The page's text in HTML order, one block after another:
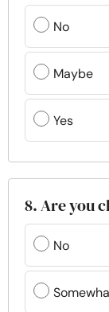
No
Maybe
Yes
8. Are you
No